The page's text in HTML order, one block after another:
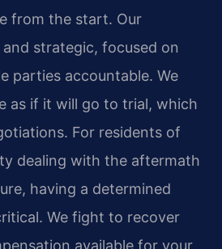
from the start. Our
strategic, focused on
parties accountable. We
as if it will go to trial, which
For residents of
dealing with the aftermath
having a determined
We fight to recover